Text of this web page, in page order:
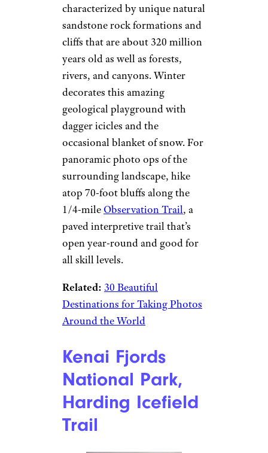
characterized by unique natural
sandstone rock formations and
cliffs that are about 320 million
years old as well as forests,
rivers, and canyons. Winter
decorates this amazing
geological playground with
dagger icicles and the
occasional blanket of snow. For
panoramic photo ops of the
surrounding landscape, hike
atop 70-foot bluffs along the
1/4-mile Observation Trail, a
paved interpretive trail that’s
open year-round and good for
all skill levels.
Related: 30 Beautiful
Destinations for Taking Photos
Around the World
Kenai Fjords
National Park,
Harding Icefield
Trail